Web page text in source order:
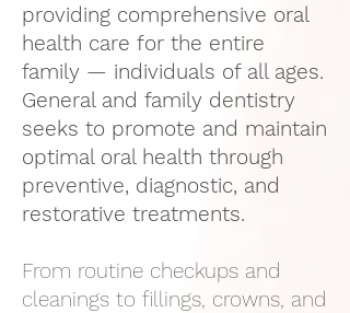
providing comprehensive oral
health care for the entire
family — individuals of all ages.
General and family dentistry
seeks to promote and maintain
optimal oral health through
preventive, diagnostic, and
restorative treatments.
From routine checkups and
cleanings to fillings, crowns, and